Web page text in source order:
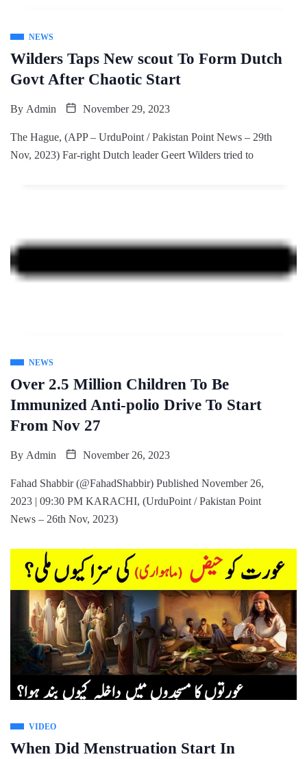
NEWS
Wilders Taps New scout To Form Dutch
Govt After Chaotic Start
By Admin November 29, 2023
The Hague, (APP – UrduPoint / Pakistan Point News – 29th
Nov, 2023) Far-right Dutch leader Geert Wilders tried to
NEWS
Over 2.5 Million Children To Be
Immunized Anti-polio Drive To Start
From Nov 27
By Admin November 26, 2023
Fahad Shabbir (@FahadShabbir) Published November 26,
2023 | 09:30 PM KARACHI, (UrduPoint / Pakistan Point
News – 26th Nov, 2023)
VIDEO
When Did Menstruation Start In